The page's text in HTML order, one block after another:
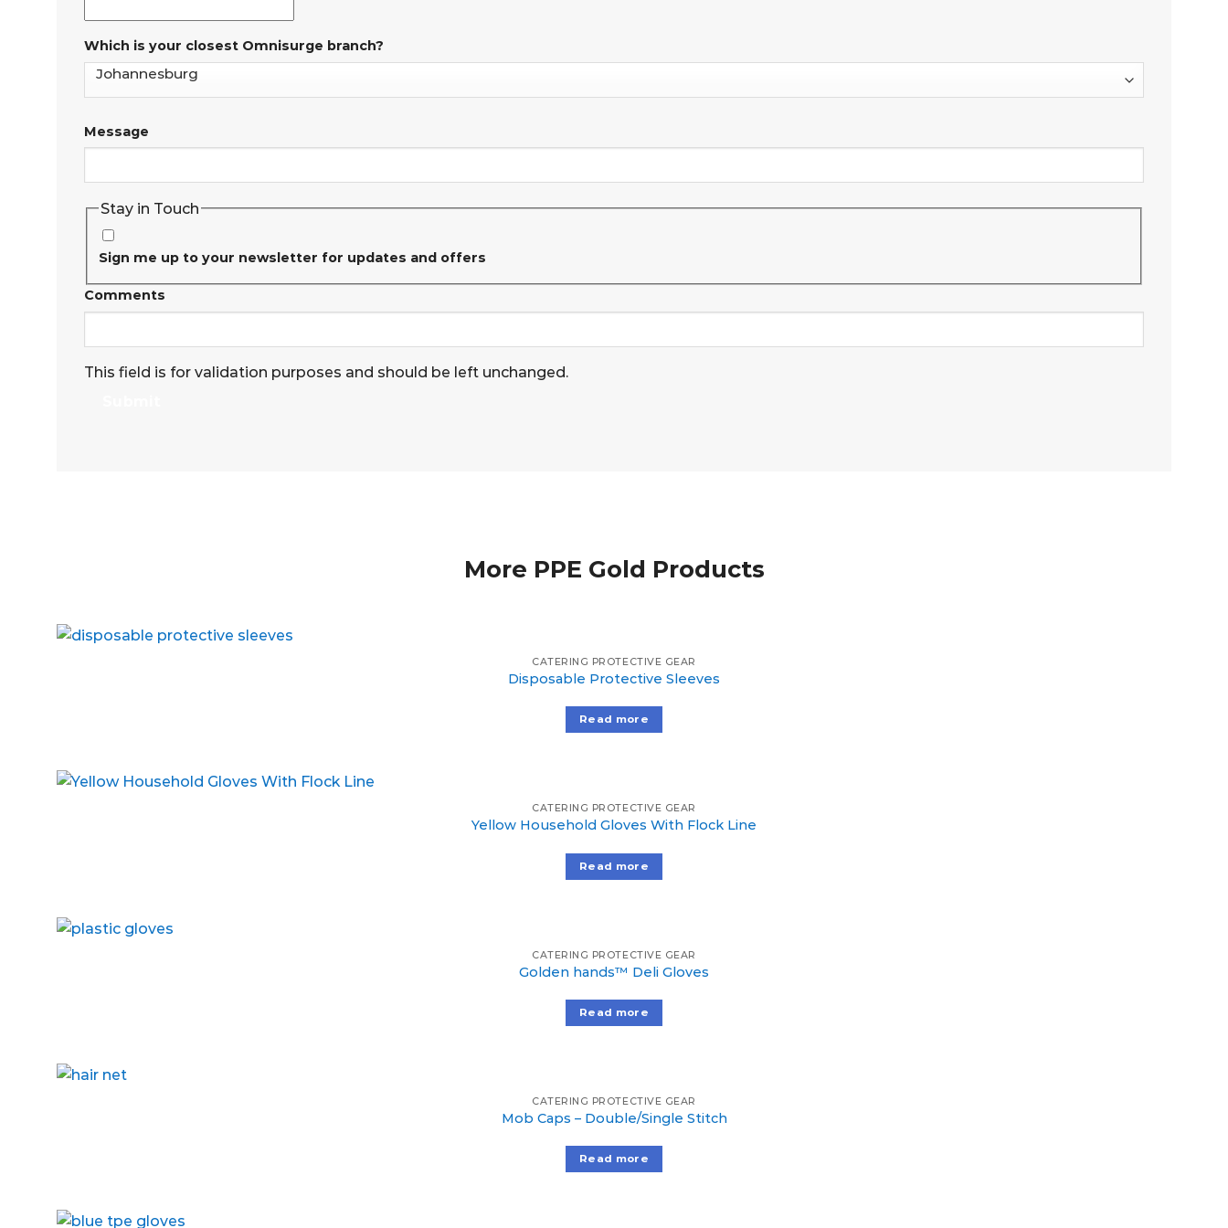
Which is your closest Omnisurge branch?
Message
Stay in Touch
Sign me up to your newsletter for updates and offers
Comments
This field is for validation purposes and should be left unchanged.
More PPE Gold Products
CATERING PROTECTIVE GEAR
Disposable Protective Sleeves
Read more
CATERING PROTECTIVE GEAR
Yellow Household Gloves With Flock Line
Read more
CATERING PROTECTIVE GEAR
Golden hands™ Deli Gloves
Read more
CATERING PROTECTIVE GEAR
Mob Caps – Double/Single Stitch
Read more